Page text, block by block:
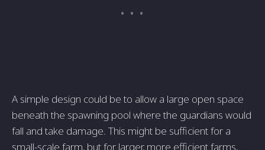
A simple design could be to allow a large open space
beneath the spawning pool where the guardians would
fall and take damage. This might be sufficient for a
small-scale farm, but for larger, more efficient farms,